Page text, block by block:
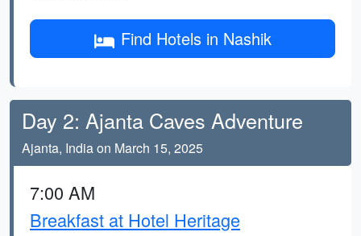
Find Hotels in Nashik
Day 2: Ajanta Caves Adventure
Ajanta, India on March 15, 2025
7:00 AM
Breakfast at Hotel Heritage